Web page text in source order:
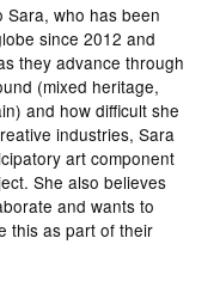
Sara, who has been
since 2012 and
they advance through
(mixed heritage,
and how difficult she
industries, Sara
art component
She also believes
and wants to
this as part of their